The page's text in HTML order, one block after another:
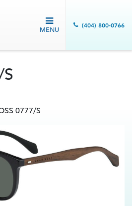
MENU
(404) 800-0766
0777/S